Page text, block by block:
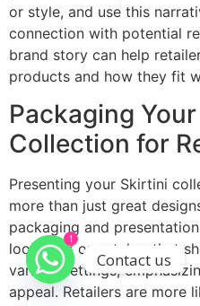
or style, and use this
connection with potential
brand story can help
products and how they fit
Packaging
Collection for
Presenting your Skirtini
more than just great
packaging and
lookbook or catalog that
various settings,
appeal. Retailers are more
1
Contact us